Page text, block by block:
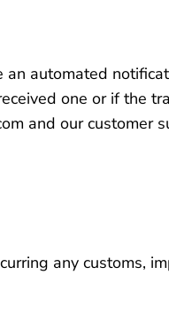
automated
one or if the
and our customer
any customs,